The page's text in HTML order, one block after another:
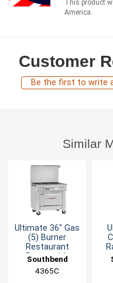
This product
America.
Customer
Be the first to write
Similar
Ultimate 36" Gas
(5) Burner
Restaurant
Range with
Southbend
4365C